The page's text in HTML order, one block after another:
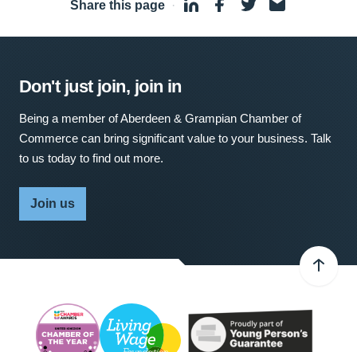
Share this page ·
Don't just join, join in
Being a member of Aberdeen & Grampian Chamber of
Commerce can bring significant value to your business. Talk
to us today to find out more.
Join us